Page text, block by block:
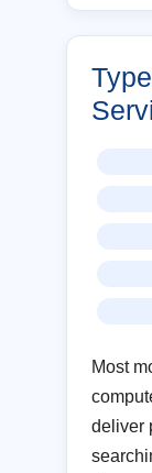
Most
deliver